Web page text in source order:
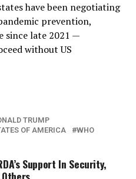
have been negotiating
prevention,
since late 2021 —
without US
TRUMP
OF AMERICA WHO
Support In Security,